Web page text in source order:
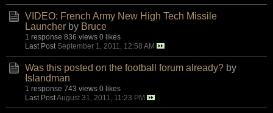
VIDEO: French Army New High Tech Missile
Launcher by Bruce
1 response 836 views 0 likes
Last Post September 1, 2011, 12:58 AM
Was this posted on the football forum already? by
Islandman
1 response 743 views 0 likes
Last PostAugust 31, 2011, 11:23 PM